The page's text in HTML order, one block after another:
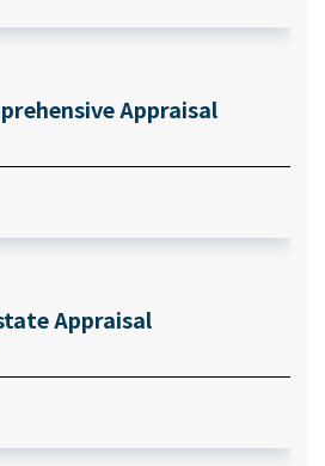
Appraisal
Appraisal